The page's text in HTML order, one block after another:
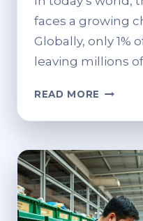
faces a growing
Globally, only 1%
leaving millions
READ MORE ASDA
HOW
IT
WORKS